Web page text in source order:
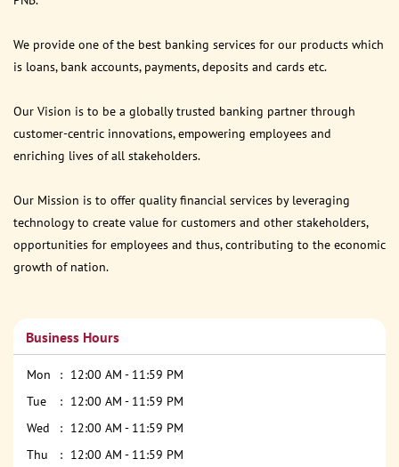
We provide one of the best banking services for our products which
is loans, bank accounts, payments, deposits and cards etc.
Our Vision is to be a globally trusted banking partner through
customer-centric innovations, empowering employees and
enriching lives of all stakeholders.
Our Mission is to offer quality financial services by leveraging
technology to create value for customers and other stakeholders,
opportunities for employees and thus, contributing to the economic
growth of nation.
Business Hours
Mon
12:00 AM - 11:59 PM
Tue
12:00 AM - 11:59 PM
Wed
12:00 AM - 11:59 PM
Thu
12:00 AM - 11:59 PM